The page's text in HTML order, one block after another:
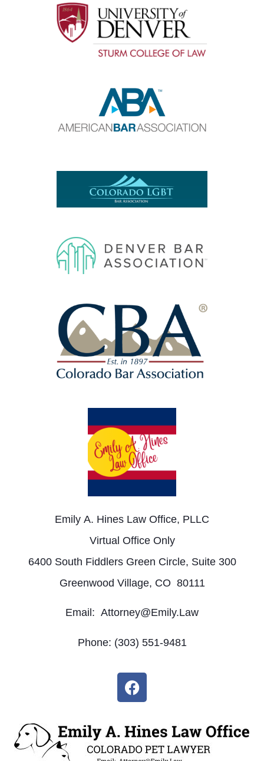
Emily A. Hines Law Office, PLLC
Virtual Office Only
6400 South Fiddlers Green Circle, Suite 300
Greenwood Village, CO 80111
Email: Attorney@Emily.Law
Phone: (303) 551-9481